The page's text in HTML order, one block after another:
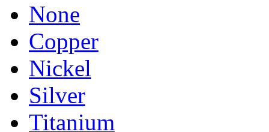
None
Copper
Nickel
Silver
Titanium